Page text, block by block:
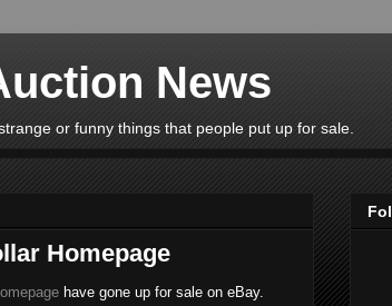
News
or funny things that people put up for sale.
Homepage
have gone up for sale on eBay.